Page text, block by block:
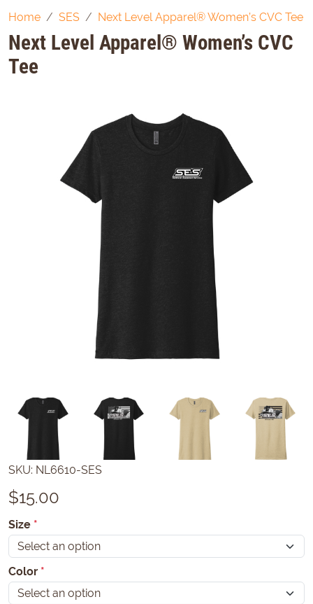
Home SES Next Level Apparel® Women’s CVC Tee
Next Level Apparel® Women’s CVC
Tee
SKU: NL6610-SES
$15.00
Size *
Color *